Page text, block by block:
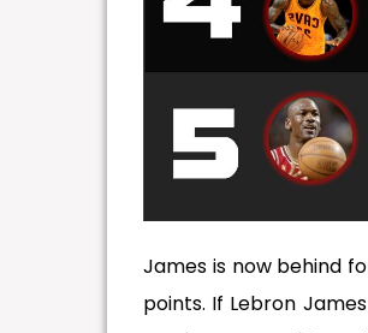
James is now behind
points. If Lebron